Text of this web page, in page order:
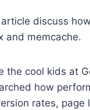
discuss
and memcache.
the cool kids at
how
rates,